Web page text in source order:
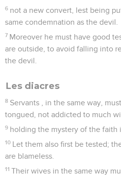
6 not a new convert, lest being
same condemnation as the devil.
7 Moreover he must have good
are outside, to avoid falling into
the devil.
Les diacres
8 Servants , in the same way,
tongued, not addicted to much
9 holding the mystery of the faith
10 Let them also first be tested;
are blameless.
11 Their wives in the same way